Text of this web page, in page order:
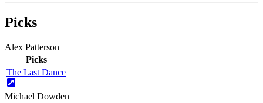
Picks
Alex Patterson
Picks
The Last Dance
Michael Dowden